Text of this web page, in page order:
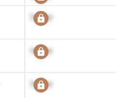
Signup
Signup
Signup